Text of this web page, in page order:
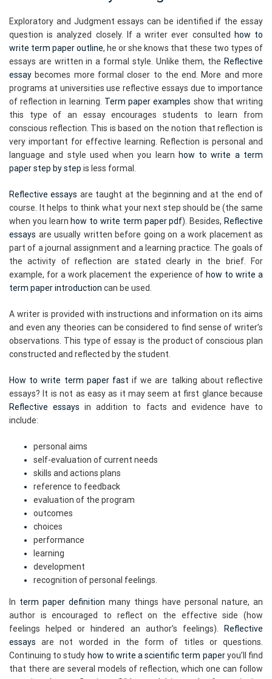
Exploratory and Judgment essays can be identified if the essay
question is analyzed closely. If a writer ever consulted
how to
write term paper outline, he or she knows that these two types of
essays are written in a formal style. Unlike them, the Reflective
essay becomes more formal closer to the end. More and more
programs at universities use reflective essays due to importance
of reflection in learning. Term paper examples show that writing
this type of an essay encourages students to learn from
conscious reflection. This is based on the notion that reflection is
very important for effective learning. Reflection is personal and
language and style used when you learn how to write a term
paper step by step is less formal.
Reflective essays are taught at the beginning and at the end of
course. It helps to think what your next step should be (the same
when you learn how to write term paper pdf). Besides, Reflective
essays are usually written before going on a work placement as
part of a journal assignment and a learning practice. The goals of
the activity of reflection are stated clearly in the brief. For
example, for a work placement the experience of how to write a
term paper introduction can be used.
A writer is provided with instructions and information on its aims
and even any theories can be considered to find sense of writer’s
observations. This type of essay is the product of conscious plan
constructed and reflected by the student.
How to write term paper fast if we are talking about reflective
essays? It is not as easy as it may seem at first glance because
Reflective essays in addition to facts and evidence have to
include:
personal aims
self-evaluation of current needs
skills and actions plans
reference to feedback
evaluation of the program
outcomes
choices
performance
learning
development
recognition of personal feelings.
In term paper definition many things have personal nature, an
author is encouraged to reflect on the effective side (how
feelings helped or hindered an author’s feelings).
Reflective
essays are not worded in the form of titles or questions.
Continuing to study how to write a scientific term paperyou’ll find
that there are several models of reflection, which one can follow